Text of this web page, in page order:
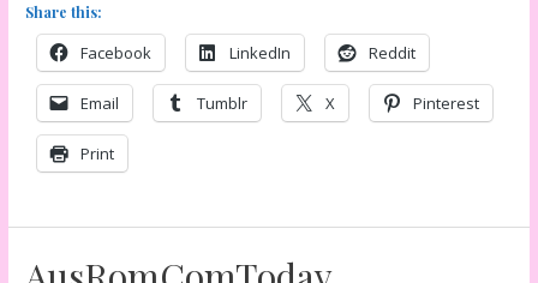
Share this:
Facebook LinkedIn Reddit
Email Tumblr X Pinterest
Print